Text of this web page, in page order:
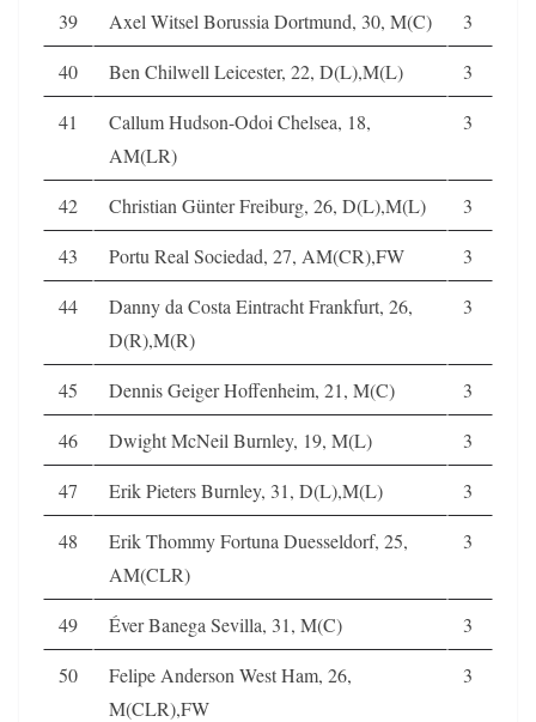
39
Axel Witsel Borussia Dortmund, 30, M(C)
3
40
Ben Chilwell Leicester, 22, D(L),M(L)
3
41
Callum Hudson-Odoi Chelsea, 18,
AM(LR)
3
42 Christian Günter Freiburg, 26, D(L),M(L)
3
43
Portu Real Sociedad, 27, AM(CR),FW
3
44
Danny da Costa Eintracht Frankfurt, 26,
D(R),M(R)
3
45 Dennis Geiger Hoffenheim, 21, M(C)
3
46
Dwight McNeil Burnley, 19, M(L)
3
47
Erik Pieters Burnley, 31, D(L),M(L)
3
48
Erik Thommy Fortuna Duesseldorf, 25,
AM(CLR)
3
49 Éver Banega Sevilla, 31, M(C)
3
50
Felipe Anderson West Ham, 26,
M(CLR),FW
3